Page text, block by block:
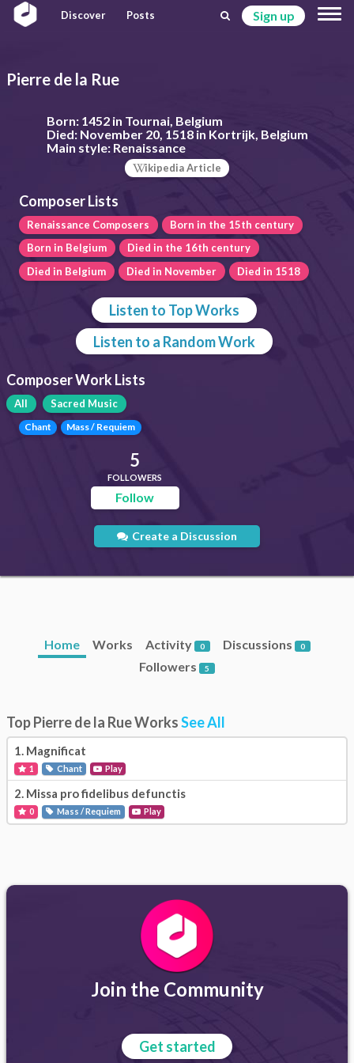
Discover Posts Sign up
Pierre de la Rue
Born:1452 in Tournai, Belgium
Died:November 20, 1518 in Kortrijk, Belgium
Main style:Renaissance
ikipedia Article
Composer Lists
Renaissance Composers
Born in the 15th century
Born in Belgium
Died in the 16th century
Died in Belgium
Died in November Died in 1518
Listen to Top Works
Listen to a Random Work
Composer Work Lists
All Sacred Music
Chant Mass / Requiem
5
FOLLOWERS
Follow
Create a Discussion
Home Works Activity 0 Discussions 0
Followers 5
Top Pierre de la Rue WorksSee All
1. Magnificat
1 Chant Play
2. Missa pro fidelibus defunctis
0 Mass / Requiem Play
Join the Community
Get started